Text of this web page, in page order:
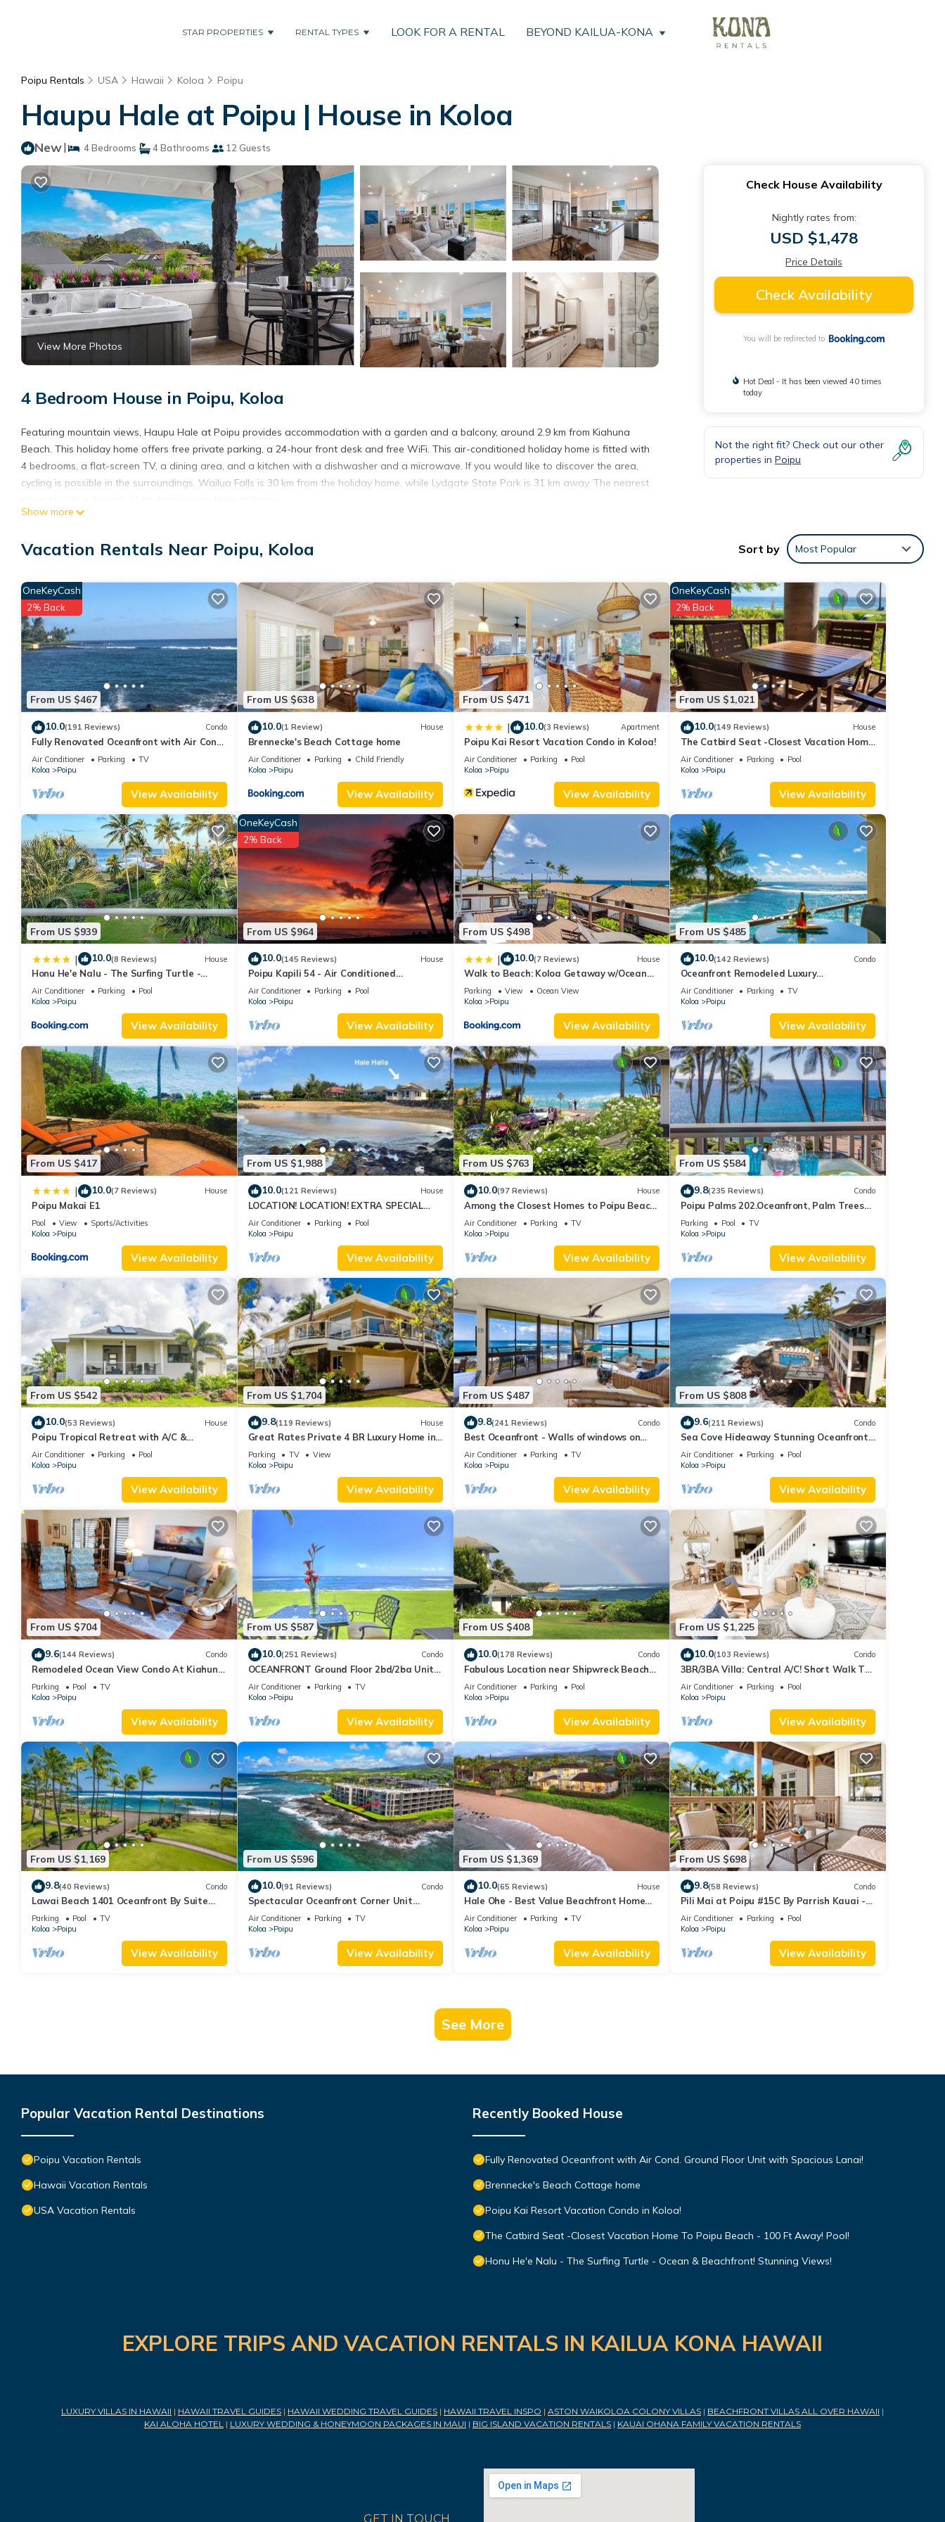
STAR PROPERTIES RENTAL TYPES LOOK FOR A RENTAL BEYOND KAILUA-KONA
Poipu Rentals USA Hawaii Koloa Poipu
Haupu Hale at Poipu | House in Koloa
New| 4 Bedrooms 4 Bathrooms 12 Guests
View More Photos
4 Bedroom House in Poipu, Koloa
Featuring mountain views, Haupu Hale at Poipu provides accommodation with a garden and a balcony, around 2.9 km from Kiahuna
Beach. This holiday home offers free private parking, a 24-hour front desk and free WiFi. This air-conditioned holiday home is fitted with
4 bedrooms, a flat-screen TV, a dining area, and a kitchen with a dishwasher and a microwave. If you would like to discover the area,
cycling is possible in the surroundings. Wailua Falls is 30 km from the holiday home, while Lydgate State Park is 31 km away. The nearest
This 4 Bedrooms House is suitable for tourists and travelers. It has several amenities that would guarantee your comfort. These amenities
stay? Be it for work or for leisure, consider staying at this House for your next visit, you will surely love it.
You can check the reviews and description of this 4 Bedrooms House if you want to learn more about this place in Koloa
. These details
are authentic, as they are provided by our partner, booking.com.
This Haupu Hale at Poipu in Koloa is well equipped and has all facilities that have been listed below. Please note that these details were
shared to us by booking.com for the listed “Haupu Hale at Poipu”. We solely rely on their shared details and are regarded as “accurate”.
If you have any concerns about the information or accuracy describing this House, please let us know.
Show more
Check House Availability
Nightly rates from:
USD $1,478
Price Details
Check Availability
You will be redirected to
Hot Deal - It has been viewed 40 times
today
Not the right fit? Check out our other
properties in Poipu
Vacation Rentals Near Poipu, Koloa Sort by Most Popular
From US $467
OneKeyCash
2% Back
10.0(191 Reviews) Condo
Fully Renovated Oceanfront with Air Cond.
Ground Floor Unit with Spacious Lanai!
Air Conditioner Parking
TV
Koloa
Poipu
View Availability
From US $638
10.0(1 Review) House
Brennecke's Beach Cottage home
Air Conditioner Parking
Child Friendly
Koloa
Poipu
View Availability
From US $471
| 10.0(3 Reviews) Apartment
Poipu Kai Resort Vacation Condo in Koloa!
Air Conditioner Parking
Pool
Koloa
Poipu
View Availability
From US $1,021
OneKeyCash
2% Back
10.0(149 Reviews) House
The Catbird Seat -Closest Vacation Home
To Poipu Beach - 100 Ft Away! Pool!
Air Conditioner Parking
Pool
Koloa
Poipu
View Availability
From US $939
| 10.0(8 Reviews) House
Honu He'e Nalu - The Surfing Turtle -
Ocean & Beachfront! Stunning Views!
Air Conditioner Parking
Pool
Koloa
Poipu
View Availability
From US $964
OneKeyCash
2% Back
10.0(145 Reviews) House
Poipu Kapili 54 - Air Conditioned
OCEANFRONT Townhome - Can't beat our
views
Air Conditioner Parking
Pool
Koloa
Poipu
View Availability
From US $498
| 10.0(7 Reviews) House
Walk to Beach: Koloa Getaway w/Ocean
Views
Parking View
Ocean View
Koloa
Poipu
View Availability
From US $485
10.0(142 Reviews) Condo
Oceanfront Remodeled Luxury
Penthouse/Cooling Trades & A/C/LIGHT &
BRIGHT
Air Conditioner Parking
TV
Koloa
Poipu
View Availability
From US $417
| 10.0(7 Reviews) House
Poipu Makai E1
Pool View
Sports/Activities
Koloa
Poipu
View Availability
From US $1,988
10.0(121 Reviews) House
LOCATION! LOCATION! EXTRA SPECIAL
RATE 10% OFF: 7 nite stays: 8/1/26 to
6/1/27
Air Conditioner Parking
Pool
Koloa
Poipu
View Availability
From US $763
10.0(97 Reviews) House
Among the Closest Homes to Poipu Beach
3BR/3BA with AC and Views
Air Conditioner Parking
TV
Koloa
Poipu
View Availability
From US $584
9.8(235 Reviews) Condo
Poipu Palms 202.Oceanfront, Palm Trees
and the Beautiful Blue Pacific Ocean!
Parking Pool
TV
Koloa
Poipu
View Availability
From US $542
10.0(53 Reviews) House
Poipu Tropical Retreat with A/C &
Pool/Gym Access/JUNE SPECIAL
Air Conditioner Parking
Pool
Koloa
Poipu
View Availability
From US $1,704
9.8(119 Reviews) House
Great Rates Private 4 BR Luxury Home in
Poipu - Baby Beach Sleeps 10 TVNC#1194
Parking TV
View
Koloa
Poipu
View Availability
From US $487
9.8(241 Reviews) Condo
Best Oceanfront - Walls of windows on
famous surf and sunset, 2BR/2BA, A/C
Air Conditioner Parking
TV
Koloa
Poipu
View Availability
From US $808
9.6(211 Reviews) Condo
Sea Cove Hideaway Stunning Oceanfront
Views With A/C End Unit At Poipu Shores
Air Conditioner Parking
Pool
Koloa
Poipu
View Availability
From US $704
9.6(144 Reviews) Condo
Remodeled Ocean View Condo At Kiahuna
Plantation 2BR/2BA
Parking Pool
TV
Koloa
Poipu
View Availability
From US $587
10.0(251 Reviews) Condo
OCEANFRONT Ground Floor 2bd/2ba Unit
with Amazing Ocean Views & A/C
Air Conditioner Parking
TV
Koloa
Poipu
View Availability
From US $408
10.0(178 Reviews) Condo
Fabulous Location near Shipwreck Beach
and Grand Hyatt Resort
Air Conditioner Parking
Pool
Koloa
Poipu
View Availability
From US $1,225
10.0(103 Reviews) Condo
3BR/3BA Villa: Central A/C! Short Walk To
Beach!
Air Conditioner Parking
Pool
Koloa
Poipu
View Availability
From US $1,169
9.8(40 Reviews) Condo
Lawai Beach 1401 Oceanfront By Suite
Paradise
Parking Pool
TV
Koloa
Poipu
View Availability
From US $596
10.0(91 Reviews) Condo
Spectacular Oceanfront Corner Unit
Condo at Kuhio Shores
Air Conditioner Parking
TV
Koloa
Poipu
View Availability
From US $1,369
10.0(65 Reviews) House
Hale Ohe - Best Value Beachfront Home
Steps from Beach
Air Conditioner Parking
TV
Koloa
Poipu
View Availability
From US $698
9.8(58 Reviews) Condo
Pili Mai at Poipu #15C By Parrish Kauai -
spacious new condo w/AC, great for fa
Air Conditioner Parking
Pool
Koloa
Poipu
View Availability
See More
Popular Vacation Rental Destinations
Poipu Vacation Rentals
Hawaii Vacation Rentals
USA Vacation Rentals
Recently Booked House
Fully Renovated Oceanfront with Air Cond. Ground Floor Unit with Spacious Lanai!
Brennecke's Beach Cottage home
Poipu Kai Resort Vacation Condo in Koloa!
The Catbird Seat -Closest Vacation Home To Poipu Beach - 100 Ft Away! Pool!
Honu He'e Nalu - The Surfing Turtle - Ocean & Beachfront! Stunning Views!
EXPLORE TRIPS AND VACATION RENTALS IN KAILUA KONA HAWAII
LUXURY VILLAS IN HAWAII | HAWAII TRAVEL GUIDES | HAWAII WEDDING TRAVEL GUIDES | HAWAII TRAVEL INSPO | ASTON WAIKOLOA COLONY VILLAS | BEACHFRONT VILLAS ALL OVER HAWAII |
KAI ALOHA HOTEL | LUXURY WEDDING & HONEYMOON PACKAGES IN MAUI | BIG ISLAND VACATION RENTALS | KAUAI OHANA FAMILY VACATION RENTALS
GET IN TOUCH